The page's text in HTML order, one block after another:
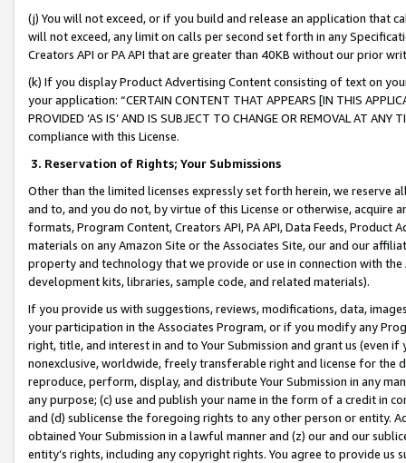
(j) You will not exceed, or if you build and release an application that
will not exceed, any limit on calls per second set forth in any
Creators API or PA API that are greater than 40KB without our prior
(k) If you display Product Advertising Content consisting of text on
your application: “CERTAIN CONTENT THAT APPEARS [IN THIS
PROVIDED ‘AS IS’ AND IS SUBJECT TO CHANGE OR REMOVAL AT
compliance with this License.
3. Reservation of Rights; Your Submissions
Other than the limited licenses expressly set forth herein, we
and to, and you do not, by virtue of this License or otherwise, acquire
formats, Program Content, Creators API, PA API, Data Feeds,
materials on any Amazon Site or the Associates Site, our and our
property and technology that we provide or use in connection with
development kits, libraries, sample code, and related materials).
If you provide us with suggestions, reviews, modifications, data,
your participation in the Associates Program, or if you modify any
right, title, and interest in and to Your Submission and grant us (even
nonexclusive, worldwide, freely transferable right and license for
reproduce, perform, display, and distribute Your Submission in any
any purpose; (c) use and publish your name in the form of a credit in
and (d) sublicense the foregoing rights to any other person or entity.
obtained Your Submission in a lawful manner and (z) our and our
entity’s rights, including any copyright rights. You agree to provide us